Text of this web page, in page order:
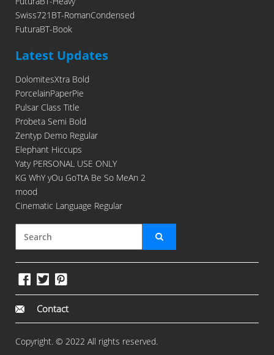
Swiss721BT-RomanCondensed
FuturaBT-Book
Latest Updates
DolomitesXtra Bold
PorcelainPaperPie
Pulsar Class Title
Probeta Semi Bold
Zentyp Demo Regular
Elephant Hiccups
Yaty PERSONAL USE ONLY
KG WhY yOu GoTtA Be So MeAn 2
mood
Cinematic Language Regular
Contact
Copyright. © 2022 All rights reserved.